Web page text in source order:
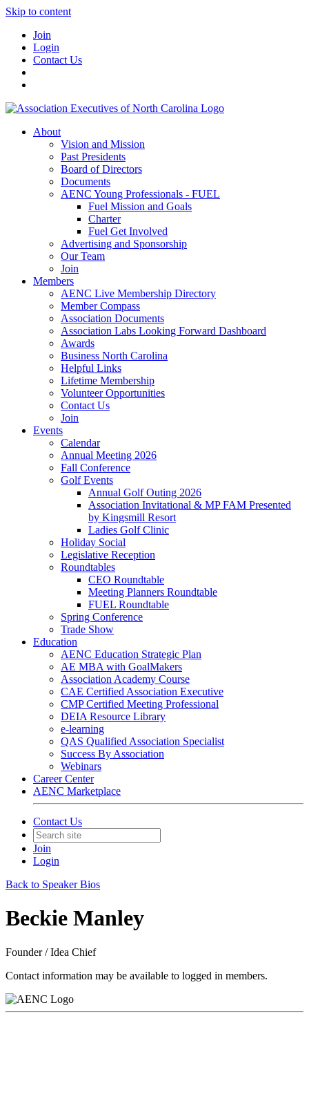
Skip to content
Join
Login
Contact Us
About
Vision and Mission
Past Presidents
Board of Directors
Documents
AENC Young Professionals - FUEL
Fuel Mission and Goals
Charter
Fuel Get Involved
Advertising and Sponsorship
Our Team
Join
Members
AENC Live Membership Directory
Member Compass
Association Documents
Association Labs Looking Forward Dashboard
Awards
Business North Carolina
Helpful Links
Lifetime Membership
Volunteer Opportunities
Contact Us
Join
Events
Calendar
Annual Meeting 2026
Fall Conference
Golf Events
Annual Golf Outing 2026
Association Invitational & MP FAM Presented
by Kingsmill Resort
Ladies Golf Clinic
Holiday Social
Legislative Reception
Roundtables
CEO Roundtable
Meeting Planners Roundtable
FUEL Roundtable
Spring Conference
Trade Show
Education
AENC Education Strategic Plan
AE MBA with GoalMakers
Association Academy Course
CAE Certified Association Executive
CMP Certified Meeting Professional
DEIA Resource Library
e-learning
QAS Qualified Association Specialist
Success By Association
Webinars
Career Center
AENC Marketplace
Contact Us
Join
Login
Back to Speaker Bios
Beckie Manley
Founder / Idea Chief
Contact information may be available to logged in members.